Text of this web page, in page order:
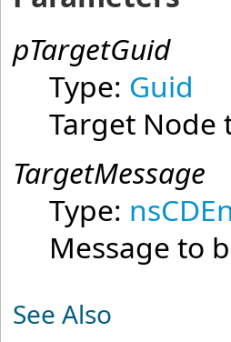
pTargetGuid
Type: Guid
Target Node
TargetMessage
Type:
Message to
See Also